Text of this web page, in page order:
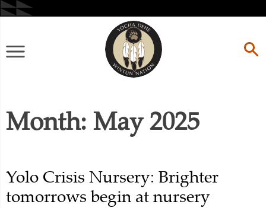
Skip
to
Primary
Month: May 2025
Yolo Crisis Nursery: Brighter
tomorrows begin at nursery